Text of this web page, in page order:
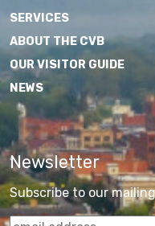
SERVICES
ABOUT THE CVB
OUR VISITOR GUIDE
NEWS
Newsletter
Subscribe to our